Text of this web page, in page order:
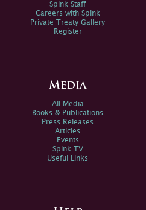
Spink Staff
Careers with Spink
Private Treaty Gallery
Register
Media
All Media
Books & Publications
Press Releases
Articles
Events
Spink TV
Useful Links